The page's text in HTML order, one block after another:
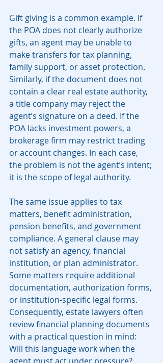
Gift giving is a common example. If
the POA does not clearly authorize
gifts, an agent may be unable to
make transfers for tax planning,
family support, or asset protection.
Similarly, if the document does not
contain a clear real estate authority,
a title company may reject the
agent’s signature on a deed. If the
POA lacks investment powers, a
brokerage firm may restrict trading
or account changes. In each case,
the problem is not the agent’s intent;
it is the scope of legal authority.
The same issue applies to tax
matters, benefit administration,
pension benefits, and government
compliance. A general clause may
not satisfy an agency, financial
institution, or plan administrator.
Some matters require additional
documentation, authorization forms,
or institution-specific legal forms.
Consequently, estate lawyers often
review financial planning documents
with a practical question in mind:
Will this language work when the